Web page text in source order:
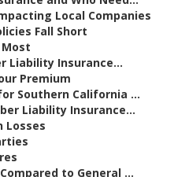
Local Companies
Fall Short
Liability Insurance...
Premium
Southern California ...
Liability Insurance...
Losses
to General ...